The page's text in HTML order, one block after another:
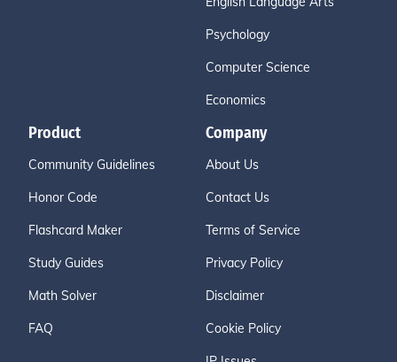
Psychology
Computer Science
Economics
Product
Community Guidelines
Honor Code
Flashcard Maker
Study Guides
Math Solver
FAQ
Company
About Us
Contact Us
Terms of Service
Privacy Policy
Disclaimer
Cookie Policy